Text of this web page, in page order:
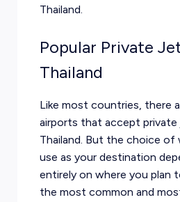
Thailand.
Popular Private
Thailand
Like most countries, there
airports that accept private
Thailand. But the choice
use as your destination
entirely on where you plan
the most common and